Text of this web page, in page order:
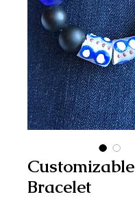
Customizable
Bracelet